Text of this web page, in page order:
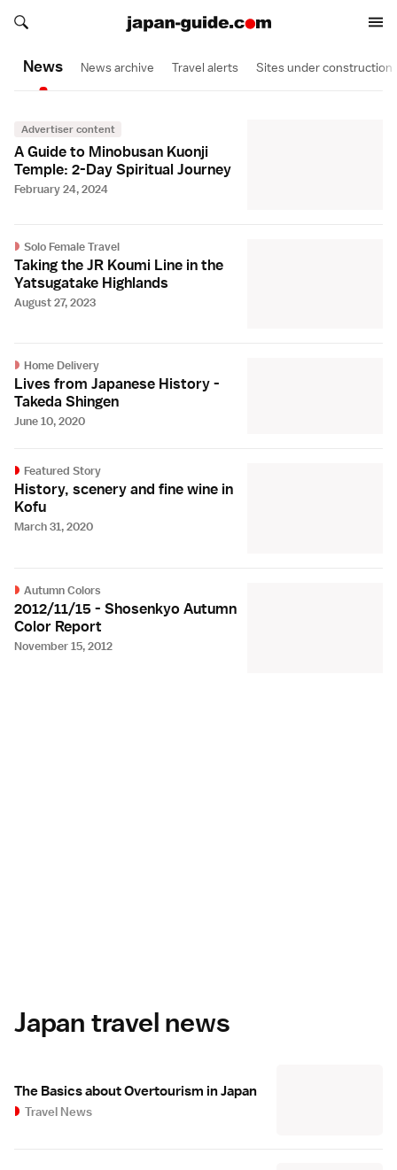
Search japan-guide.com
Search japan-guide.com
News News archive Travel alerts Sites under construction
Advertiser content
A Guide to Minobusan Kuonji
Temple: 2-Day Spiritual Journey
February 24, 2024
Solo Female Travel
Taking the JR Koumi Line in the
Yatsugatake Highlands
August 27, 2023
Home Delivery
Lives from Japanese History -
Takeda Shingen
June 10, 2020
Featured Story
History, scenery and fine wine in
Kofu
March 31, 2020
Autumn Colors
2012/11/15 - Shosenkyo Autumn
Color Report
November 15, 2012
Japan travel news
The Basics about Overtourism in Japan
Travel News